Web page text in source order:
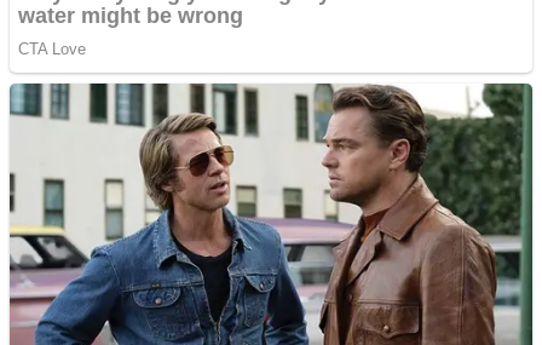
Street Fight Match
Shoot Some Birds
Super Penguins